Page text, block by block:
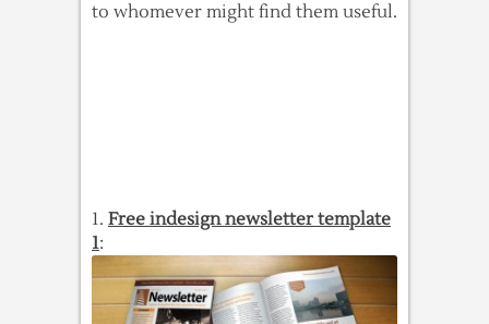
to whomever might find them useful.
1. Free indesign newsletter template
1: